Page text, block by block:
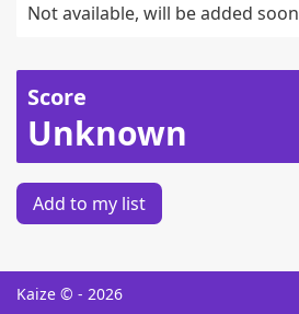
Not available, will be added soon
Score
Unknown
Add to my list
Kaize © - 2026